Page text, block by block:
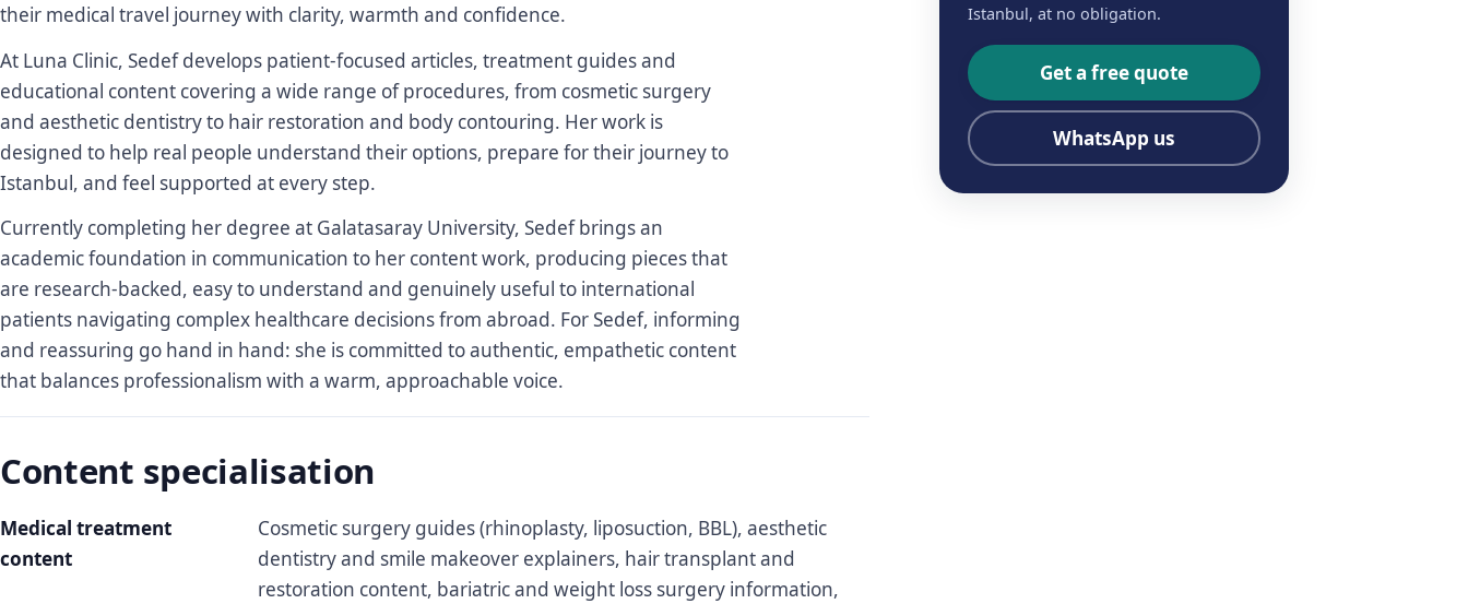
their medical travel journey with clarity, warmth and confidence.
At Luna Clinic, Sedef develops patient-focused articles, treatment guides and
educational content covering a wide range of procedures, from cosmetic surgery
and aesthetic dentistry to hair restoration and body contouring. Her work is
designed to help real people understand their options, prepare for their journey to
Istanbul, and feel supported at every step.
Currently completing her degree at Galatasaray University, Sedef brings an
academic foundation in communication to her content work, producing pieces that
are research-backed, easy to understand and genuinely useful to international
patients navigating complex healthcare decisions from abroad. For Sedef, informing
and reassuring go hand in hand: she is committed to authentic, empathetic content
that balances professionalism with a warm, approachable voice.
Content specialisation
Medical treatment
content
Cosmetic surgery guides (rhinoplasty, liposuction, BBL), aesthetic
dentistry and smile makeover explainers, hair transplant and
restoration content, bariatric and weight loss surgery information,
Istanbul, at no obligation.
Get a free quote
WhatsApp us